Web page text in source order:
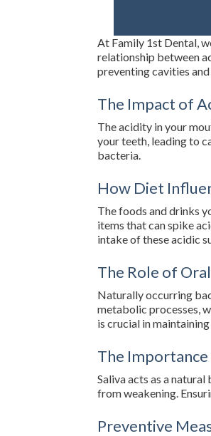
At Family 1st Dental,
relationship between
preventing cavities
The Impact of
The acidity in your
your teeth, leading to
bacteria.
How Diet
The foods and drinks
items that can spike
intake of these acidic
The Role of
Naturally occurring
metabolic processes,
is crucial in
The Importance
Saliva acts as a
from weakening.
Preventive